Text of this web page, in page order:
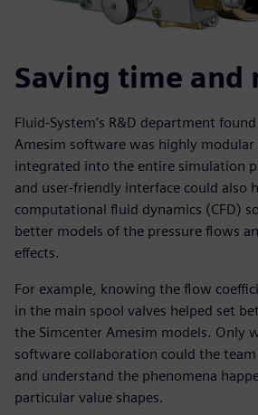
Saving time and
Fluid-System’s R&D department
Amesim software was highly modular
integrated into the entire simulation
and user-friendly interface could also
computational fluid dynamics (CFD)
better models of the pressure flows
effects.
For example, knowing the flow
in the main spool valves helped set
the Simcenter Amesim models. Only
software collaboration could the
and understand the phenomena
particular value shapes.